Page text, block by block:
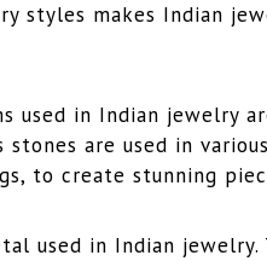
styles makes Indian
used in Indian jewelry
stones are used in
to create stunning
used in Indian